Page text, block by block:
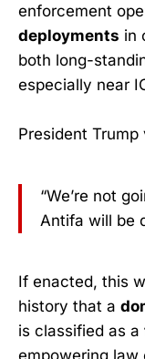
enforcement
deployments in
both long-
especially near
President
“We’re not
Antifa will be
If enacted, this
history that a
is classified as a